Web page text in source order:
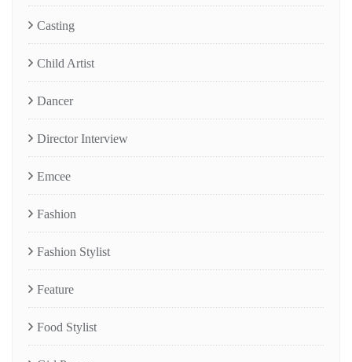
Casting
Child Artist
Dancer
Director Interview
Emcee
Fashion
Fashion Stylist
Feature
Food Stylist